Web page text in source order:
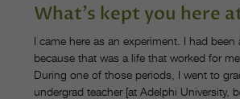
What’s kept you here
I came here as an experiment. I had
because that was a life that worked for
During one of those periods, I went to
undergrad teacher [at Adelphi University,